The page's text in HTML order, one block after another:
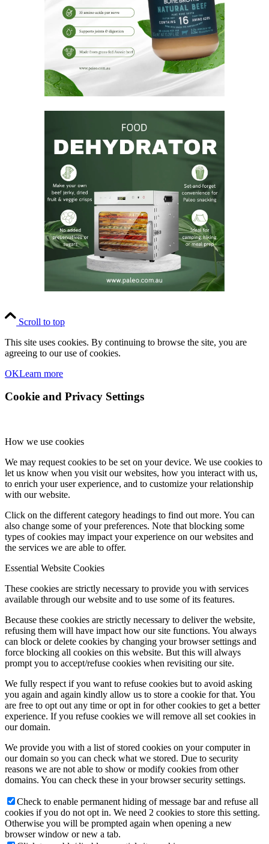
Scroll to top
This site uses cookies. By continuing to browse the site, you are
agreeing to our use of cookies.
OKLearn more
Cookie and Privacy Settings
How we use cookies
We may request cookies to be set on your device. We use cookies to
let us know when you visit our websites, how you interact with us,
to enrich your user experience, and to customize your relationship
with our website.
Click on the different category headings to find out more. You can
also change some of your preferences. Note that blocking some
types of cookies may impact your experience on our websites and
the services we are able to offer.
Essential Website Cookies
These cookies are strictly necessary to provide you with services
available through our website and to use some of its features.
Because these cookies are strictly necessary to deliver the website,
refusing them will have impact how our site functions. You always
can block or delete cookies by changing your browser settings and
force blocking all cookies on this website. But this will always
prompt you to accept/refuse cookies when revisiting our site.
We fully respect if you want to refuse cookies but to avoid asking
you again and again kindly allow us to store a cookie for that. You
are free to opt out any time or opt in for other cookies to get a better
experience. If you refuse cookies we will remove all set cookies in
our domain.
We provide you with a list of stored cookies on your computer in
our domain so you can check what we stored. Due to security
reasons we are not able to show or modify cookies from other
domains. You can check these in your browser security settings.
Check to enable permanent hiding of message bar and refuse all
cookies if you do not opt in. We need 2 cookies to store this setting.
Otherwise you will be prompted again when opening a new
browser window or new a tab.